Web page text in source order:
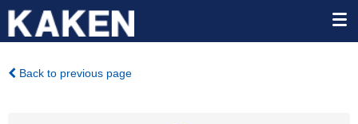
Back to previous page